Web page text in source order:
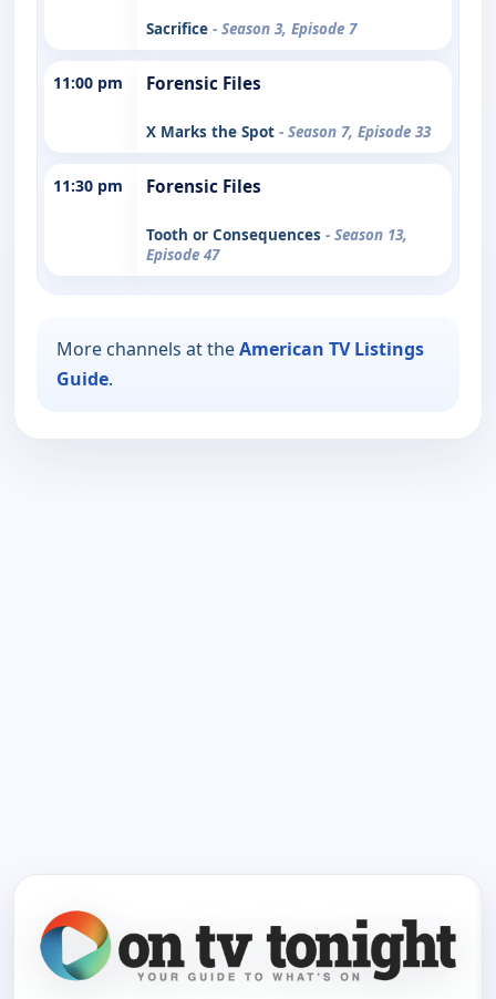
Sacrifice - Season 3, Episode 7
11:00 pm Forensic Files
X Marks the Spot - Season 7, Episode 33
11:30 pm Forensic Files
Tooth or Consequences - Season 13,
Episode 47
More channels at theAmerican TV Listings
Guide.